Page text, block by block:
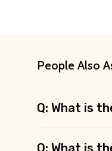
People Also
Q: What is